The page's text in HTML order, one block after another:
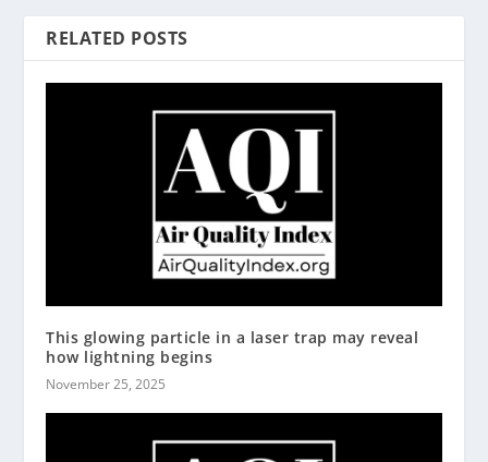
RELATED POSTS
This glowing particle in a laser trap may reveal
how lightning begins
November 25, 2025